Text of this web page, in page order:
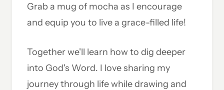
Grab a mug of mocha as I encourage
and equip you to live a grace-filled life!
Together we'll learn how to dig deeper
into God's Word. I love sharing my
journey through life while drawing and